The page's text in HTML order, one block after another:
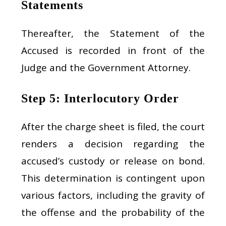
Statements
Thereafter, the Statement of the
Accused is recorded in front of the
Judge and the Government Attorney.
Step 5: Interlocutory Order
After the charge sheet is filed, the court
renders a decision regarding the
accused’s custody or release on bond.
This determination is contingent upon
various factors, including the gravity of
the offense and the probability of the